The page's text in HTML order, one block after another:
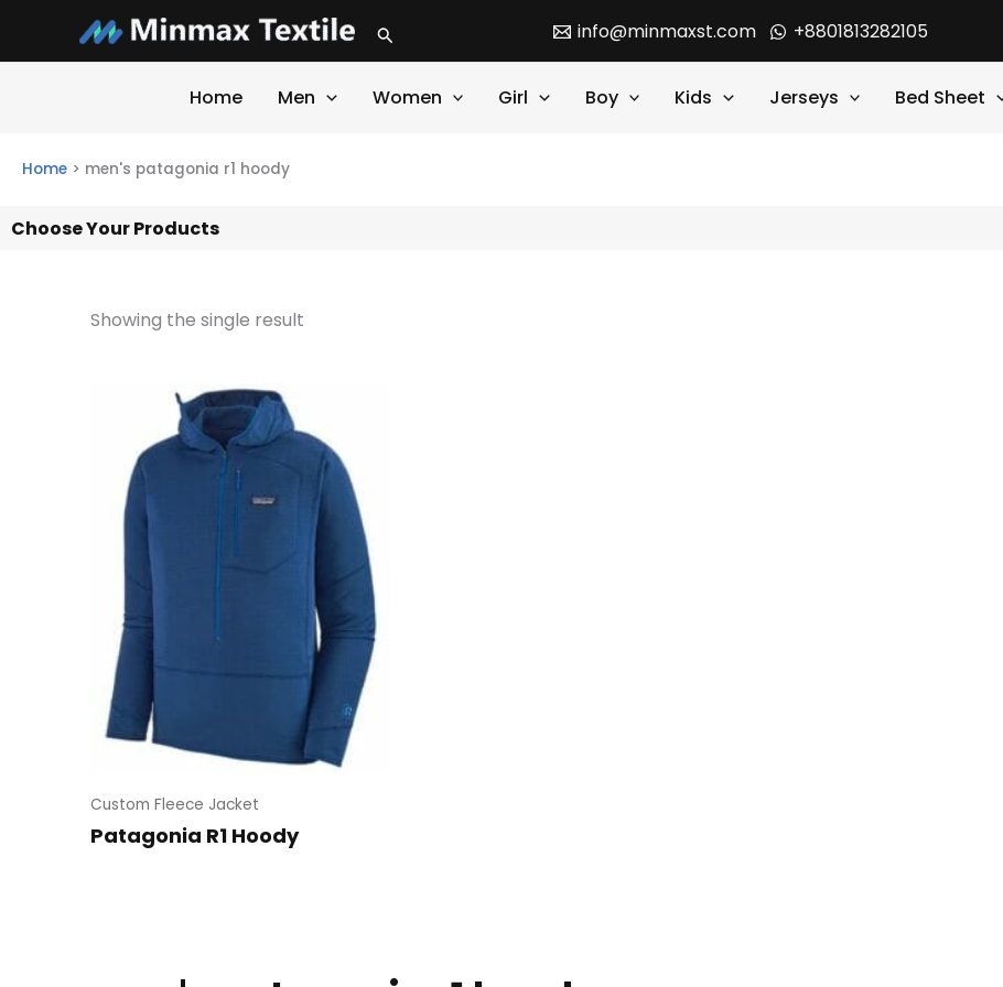
content
Search info@minmaxst.com +8801813282105
Home Men Women Girl Boy Kids Jerseys Bed Sheet
Home > men's patagonia r1 hoody
Choose Your Products
Showing the single result
Custom Fleece Jacket
Patagonia R1 Hoody